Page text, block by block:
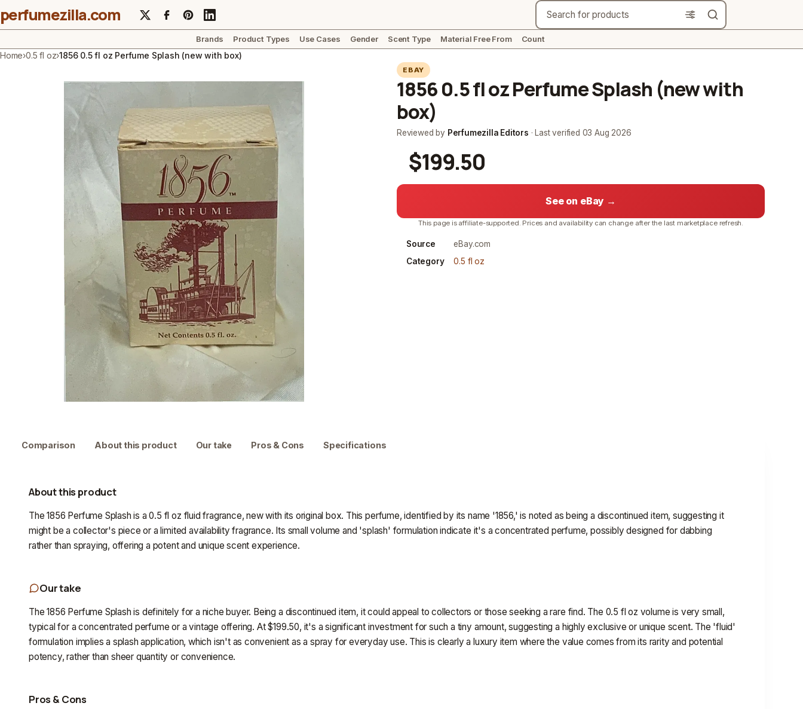
perfumezilla.com Search
Brands Product Types Use Cases Gender Scent Type Material Free From Count
Home›0.5 fl oz›1856 0.5 fl oz Perfume Splash (new with box)
EBAY
1856 0.5 fl oz Perfume Splash (new with
box)
Reviewed by Perfumezilla Editors · Last verified 03 Aug 2026
$199.50
See on eBay →
This page is affiliate-supported. Prices and availability can change after the last marketplace refresh.
Source
eBay.com
Category
0.5 fl oz
Comparison About this product Our take Pros & Cons Specifications
About this product
The 1856 Perfume Splash is a 0.5 fl oz fluid fragrance, new with its original box. This perfume, identified by its name '1856,' is noted as being a discontinued item, suggesting it
might be a collector's piece or a limited availability fragrance. Its small volume and 'splash' formulation indicate it's a concentrated perfume, possibly designed for dabbing
rather than spraying, offering a potent and unique scent experience.
Our take
The 1856 Perfume Splash is definitely for a niche buyer. Being a discontinued item, it could appeal to collectors or those seeking a rare find. The 0.5 fl oz volume is very small,
typical for a concentrated perfume or a vintage offering. At $199.50, it's a significant investment for such a tiny amount, suggesting a highly exclusive or unique scent. The 'fluid'
formulation implies a splash application, which isn't as convenient as a spray for everyday use. This is clearly a luxury item where the value comes from its rarity and potential
potency, rather than sheer quantity or convenience.
Pros & Cons